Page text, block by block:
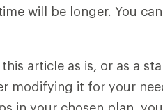
will be longer. You
article as is, or as a
modifying it for your